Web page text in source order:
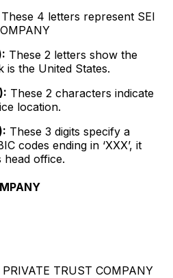
These 4 letters represent SEI
These 2 letters show the
the United States.
These 2 characters indicate
location.
These 3 digits specify a
codes ending in ‘XXX’, it
head office.
TRUST COMPANY